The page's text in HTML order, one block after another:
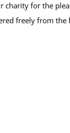
for the
freely from